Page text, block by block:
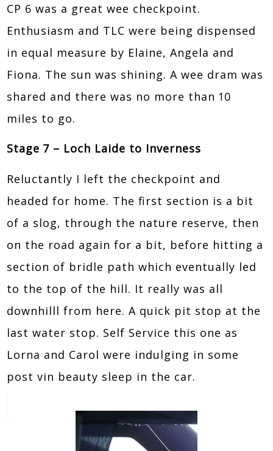
CP 6 was a great wee checkpoint.
Enthusiasm and TLC were being dispensed
in equal measure by Elaine, Angela and
Fiona. The sun was shining. A wee dram was
shared and there was no more than 10
miles to go.
Stage 7 – Loch Laide to Inverness
Reluctantly I left the checkpoint and
headed for home. The first section is a bit
of a slog, through the nature reserve, then
on the road again for a bit, before hitting a
section of bridle path which eventually led
to the top of the hill. It really was all
downhilll from here. A quick pit stop at the
last water stop. Self Service this one as
Lorna and Carol were indulging in some
post vin beauty sleep in the car.